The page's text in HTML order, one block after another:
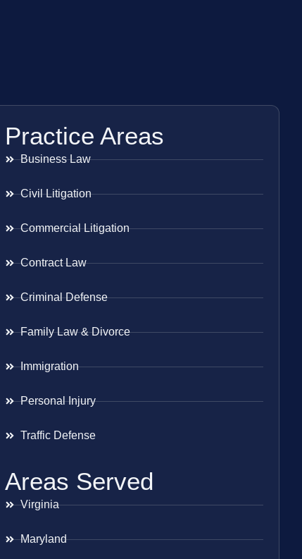
Practice Areas
Business Law
Civil Litigation
Commercial Litigation
Contract Law
Criminal Defense
Family Law & Divorce
Immigration
Personal Injury
Traffic Defense
Areas Served
Virginia
Maryland